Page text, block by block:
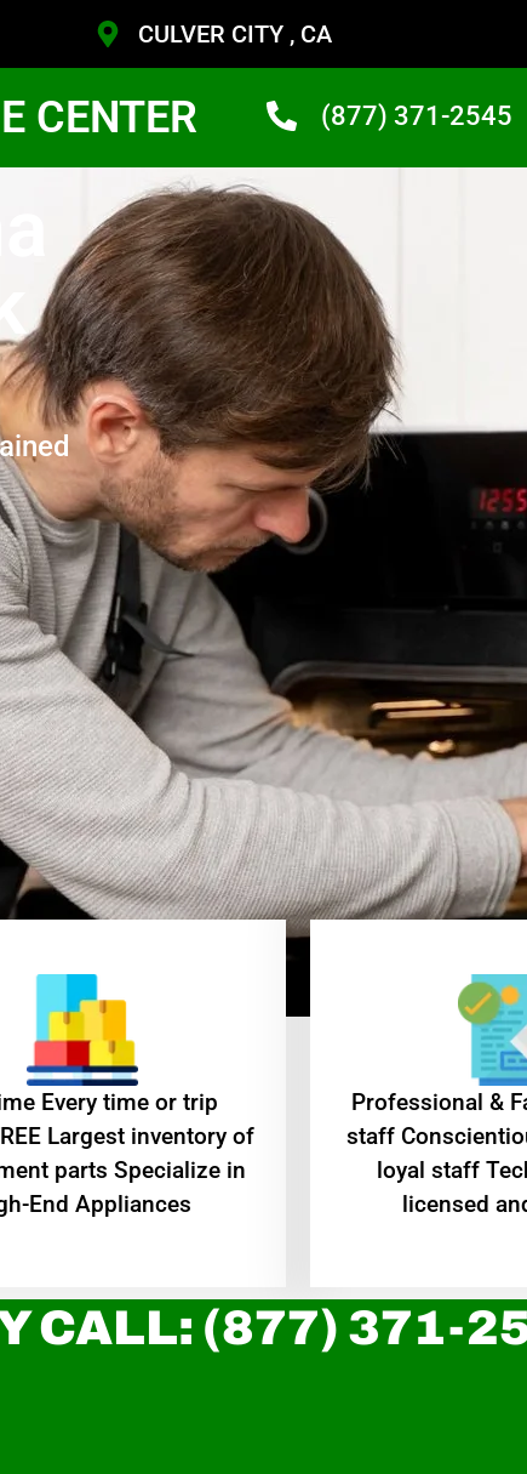
CULVER CITY , CA
CENTER (877) 371-2545
Every time or trip
Largest inventory of
parts Specialize in
End Appliances
Professional &
staff
loyal staff
licensed
CALL: (877) 371-